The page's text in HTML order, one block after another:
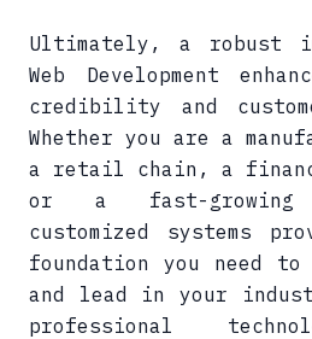
Ultimately, a robust
Web Development
credibility and
Whether you are a
a retail chain, a
or a fast-
customized systems
foundation you need
and lead in your
professional